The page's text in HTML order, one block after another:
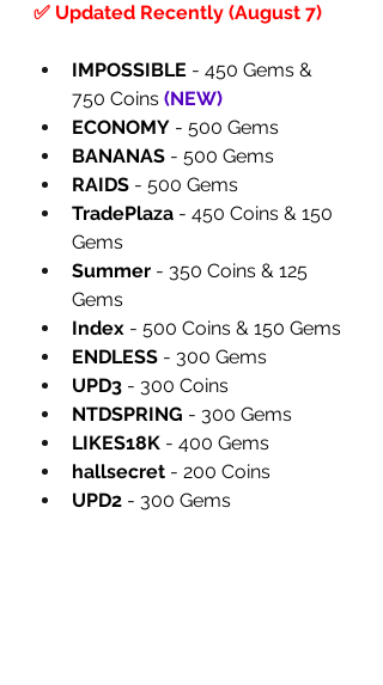
✅ Updated Recently (August 7)
IMPOSSIBLE - 450 Gems &
750 Coins (NEW)
ECONOMY - 500 Gems
BANANAS - 500 Gems
RAIDS - 500 Gems
TradePlaza - 450 Coins & 150
Gems
Summer - 350 Coins & 125
Gems
Index - 500 Coins & 150 Gems
ENDLESS - 300 Gems
UPD3 - 300 Coins
NTDSPRING - 300 Gems
LIKES18K - 400 Gems
hallsecret - 200 Coins
UPD2 - 300 Gems